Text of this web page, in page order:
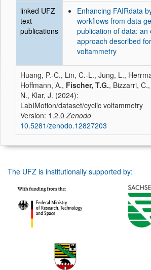
linked UFZ
text
publications
Enhancing FAIRdata
workflows from data
publication of data: an
approach described
voltammetry
Huang, P.-C., Lin, C.-L., Jung, L.,
Hoffmann, A., Fischer, T.G., Bizzarri,
N., Klar, J. (2024):
LabIMotion/dataset/cyclic voltammetry
Version: 1.2.0Zenodo
10.5281/zenodo.12827203
The UFZ is institutionally supported by: